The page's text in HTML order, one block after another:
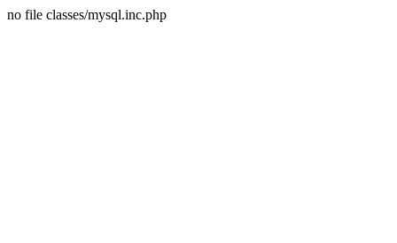
no file classes/mysql.inc.php